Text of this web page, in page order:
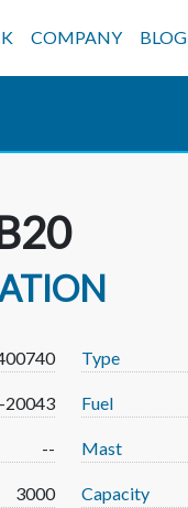
COMPANY BLOG
Type
20043 Fuel
-- Mast
3000 Capacity